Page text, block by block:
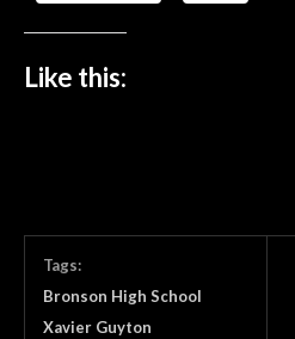
Like this:
Tags:
Bronson High School
Xavier Guyton